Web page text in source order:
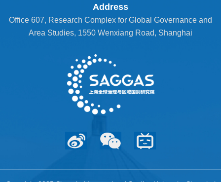
Address
Office 607, Research Complex for Global Governance and
Area Studies, 1550 Wenxiang Road, Shanghai